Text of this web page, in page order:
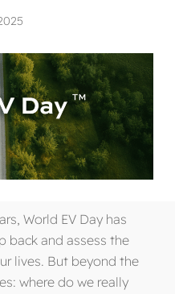
World EV Day has
back and assess the
lives. But beyond the
where do we really